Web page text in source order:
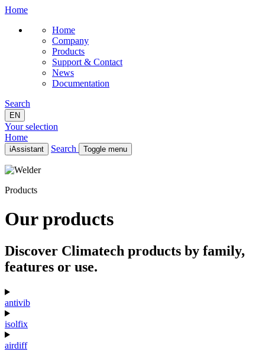
Home
Home
Company
Products
Support & Contact
News
Documentation
Search
EN
Your selection
Home
iAssistant Search Toggle menu
Home
Products
Documentation
Products
Our products
Discover Climatech products by family,
features or use.
antivib
isolfix
airdiff